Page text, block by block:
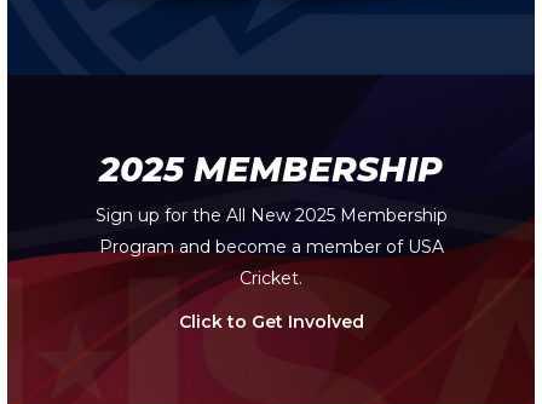
2025 MEMBERSHIP
Sign up for the All New 2025 Membership
Program and become a member of USA
Cricket.
Click to Get Involved